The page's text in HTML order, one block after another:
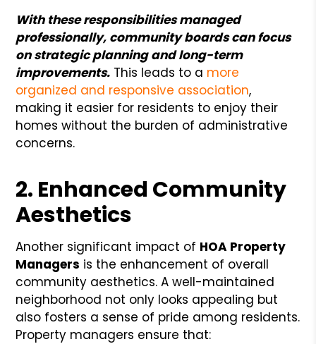
With these responsibilities managed
professionally, community boards can focus
on strategic planning and long-term
improvements. This leads to a more
organized and responsive association,
making it easier for residents to enjoy their
homes without the burden of administrative
concerns.
2. Enhanced Community
Aesthetics
Another significant impact of HOA Property
Managers is the enhancement of overall
community aesthetics. A well-maintained
neighborhood not only looks appealing but
also fosters a sense of pride among residents.
Property managers ensure that: